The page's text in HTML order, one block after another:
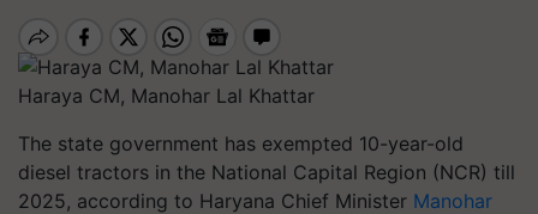
Haraya CM, Manohar Lal Khattar
The state government has exempted 10-year-old
diesel tractors in the National Capital Region (NCR) till
2025, according to Haryana Chief Minister Manohar